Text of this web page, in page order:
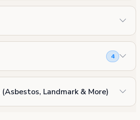
4
Landmark & More)